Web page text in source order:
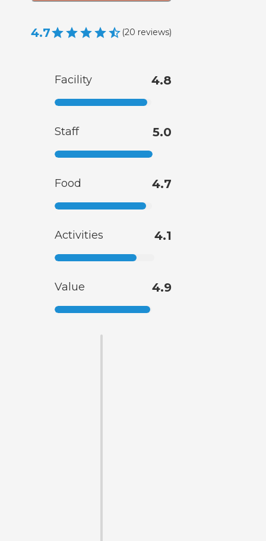
4.7 (20 reviews)
Facility 4.8
Staff 5.0
Food 4.7
Activities 4.1
Value 4.9